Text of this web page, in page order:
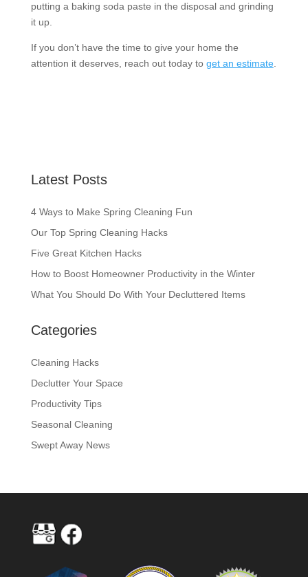
putting a baking soda paste in the disposal and grinding
it up.
If you don’t have the time to give your home the
attention it deserves, reach out today to get an estimate.
Latest Posts
4 Ways to Make Spring Cleaning Fun
Our Top Spring Cleaning Hacks
Five Great Kitchen Hacks
How to Boost Homeowner Productivity in the Winter
What You Should Do With Your Decluttered Items
Categories
Cleaning Hacks
Declutter Your Space
Productivity Tips
Seasonal Cleaning
Swept Away News